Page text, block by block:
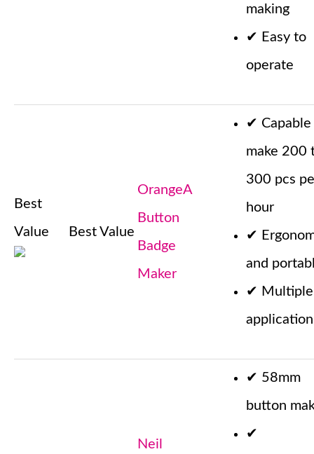
making
✔ Easy to
operate
Best
Value
Best Value
OrangeA
Button
Badge
Maker
✔
make 200
300 pcs
hour
✔
and
✔ Multiple
application
Neil
✔ 58mm
button
✔